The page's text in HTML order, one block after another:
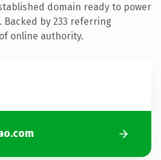
domain ready to power
by 233 referring
online authority.